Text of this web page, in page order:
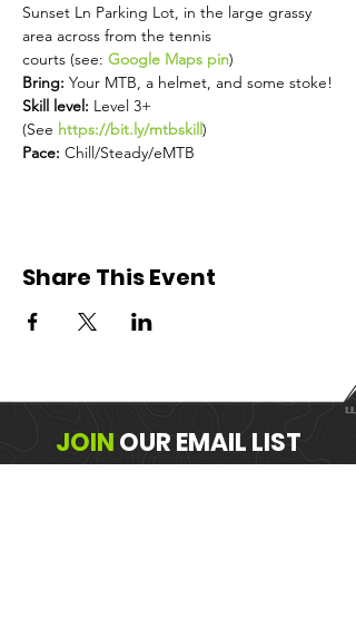
Sunset Ln Parking Lot, in the large grassy
area across from the tennis
courts (see: Google Maps pin)
Bring: Your MTB, a helmet, and some stoke!
Skill level: Level 3+
(See https://bit.ly/mtbskill)
Pace: Chill/Steady/eMTB
Share This Event
JOINOUREMAIL LIST